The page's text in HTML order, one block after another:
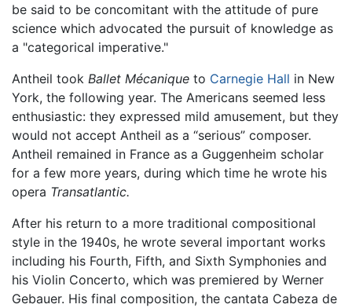
be said to be concomitant with the attitude of pure
science which advocated the pursuit of knowledge as
a "categorical imperative."
Antheil took Ballet Mécanique to Carnegie Hall in New
York, the following year. The Americans seemed less
enthusiastic: they expressed mild amusement, but they
would not accept Antheil as a “serious” composer.
Antheil remained in France as a Guggenheim scholar
for a few more years, during which time he wrote his
opera Transatlantic.
After his return to a more traditional compositional
style in the 1940s, he wrote several important works
including his Fourth, Fifth, and Sixth Symphonies and
his Violin Concerto, which was premiered by Werner
Gebauer. His final composition, the cantata Cabeza de